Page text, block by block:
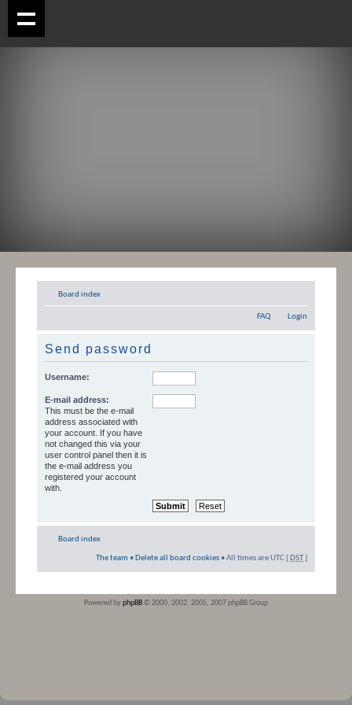
Board index
FAQ Login
Send password
Username:
E-mail address:
This must be the e-mail
address associated with
your account. If you have
not changed this via your
user control panel then it is
the e-mail address you
registered your account
with.
Board index
The team • Delete all board cookies • All times are UTC [ DST]
Powered byphpBB © 2000, 2002, 2005, 2007 phpBB Group